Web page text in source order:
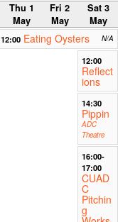
Thu 1
May
Fri 2
May
Sat 3
May
12:00 Eating Oysters N/A
12:00
Reflect
ions
14:30
Pippin
ADC
Theatre
16:00-
17:00
CUAD
C
Pitchin
g